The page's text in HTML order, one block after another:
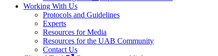
Working With Us
Protocols and Guidelines
Experts
Resources for Media
Resources for the UAB Community
Contact Us